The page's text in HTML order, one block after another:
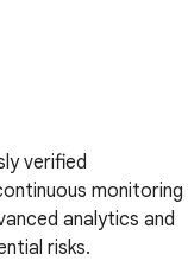
verified
monitoring
analytics and
risks.